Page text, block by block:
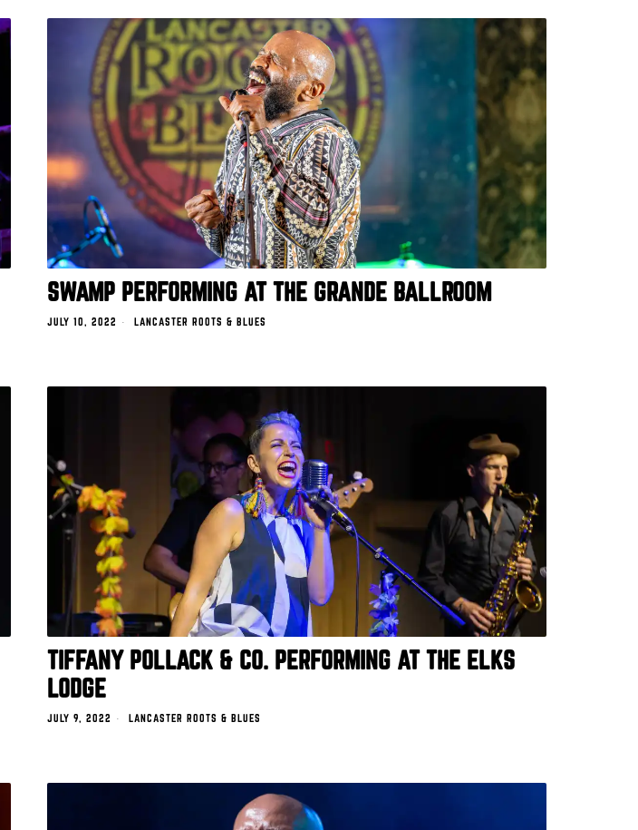
SWAMP PERFORMING AT THE GRANDE BALLROOM
JULY 10, 2022 LANCASTER ROOTS & BLUES
TIFFANY POLLACK & CO. PERFORMING AT THE ELKS
LODGE
JULY 9, 2022 LANCASTER ROOTS & BLUES